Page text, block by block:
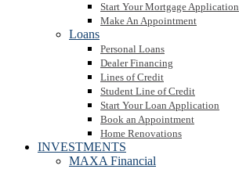
Start Your Mortgage Application
Make An Appointment
Loans
Personal Loans
Dealer Financing
Lines of Credit
Student Line of Credit
Start Your Loan Application
Book an Appointment
Home Renovations
INVESTMENTS
MAXA Financial